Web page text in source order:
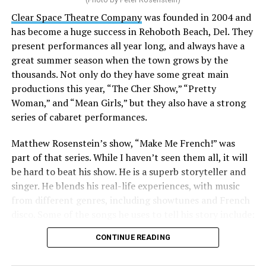
the city well as it looks to the future with the
retirement of Mayor Stan Mills, who has served for six
years in that role after 12 years as a Commissioner.
There is a special urgency to the election this year with
the mayoral candidacy of fellow Commissioner Suzanne
Goode, a divisive figure whose emails have raised serious
questions about her judgement and legitimate concerns
Controversy erupted in March when Stewart outlined
allegations that Goode used derogatory language in
emails, particularly towardCity Manager Taylour
Tedder
Stewart told the Blade in a recent interview. “I simply
asked the city to link them on the website, and then the
Clear Space Theatre Companywas founded in 2004 and
has become a huge success in Rehoboth Beach, Del. They
present performances all year long, and always have a
great summer season when the town grows by the
thousands. Not only do they have some great main
productions this year, “The Cher Show,” “Pretty
Woman,” and “Mean Girls,” but they also have a strong
series of cabaret performances.
Matthew Rosenstein’s show, “Make Me French!” was
part of that series. While I haven’t seen them all, it will
be hard to beat his show. He is a superb storyteller and
singer. He blends his real-life experiences, with music
from different genres, including showtunes and French
“Belle / Go the Distance” (Menken/Ashman;
Menken/Zippel), “Ahh, Paree/Les prénoms de Paris”
CONTINUE READING